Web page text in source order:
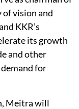
vision and
KKR’s
its growth
and other
for
Meitra will